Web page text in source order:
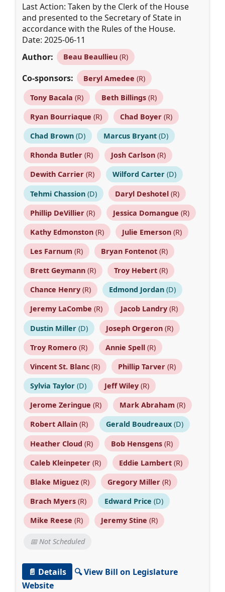
Last Action: Taken by the Clerk of the House
and presented to the Secretary of State in
accordance with the Rules of the House.
Date: 2025-06-11
Author:
Beau Beaullieu(R)
Co-sponsors: Beryl Amedee (R)
Tony Bacala (R) Beth Billings(R)
Ryan Bourriaque (R) Chad Boyer(R)
Chad Brown(D) Marcus Bryant(D)
Rhonda Butler(R) Josh Carlson(R)
Dewith Carrier(R) Wilford Carter(D)
Tehmi Chassion(D) Daryl Deshotel(R)
Phillip DeVillier(R) Jessica Domangue (R)
Kathy Edmonston(R) Julie Emerson(R)
Les Farnum (R) Bryan Fontenot(R)
Brett Geymann(R) Troy Hebert(R)
Chance Henry(R) Edmond Jordan(D)
Jeremy LaCombe (R) Jacob Landry(R)
Dustin Miller(D) Joseph Orgeron(R)
Troy Romero(R) Annie Spell(R)
Vincent St. Blanc(R) Phillip Tarver(R)
Sylvia Taylor(D) Jeff Wiley(R)
Jerome Zeringue (R) Mark Abraham (R)
Robert Allain(R) Gerald Boudreaux(D)
Heather Cloud (R) Bob Hensgens(R)
Caleb Kleinpeter(R) Eddie Lambert(R)
Blake Miguez(R) Gregory Miller(R)
Brach Myers(R) Edward Price (D)
Mike Reese (R) Jeremy Stine (R)
📅 Not Scheduled
📄 Details
🔍 View Bill on Legislature
Website